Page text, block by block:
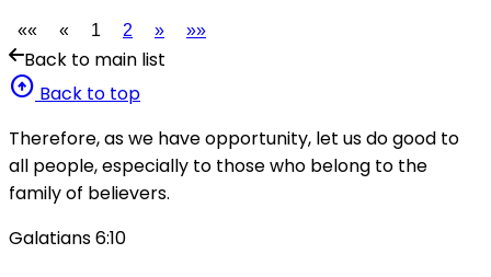
«« « 1 2 » »»
Back to main list
arrow_circle_up Back to top
Therefore, as we have opportunity, let us do good to
all people, especially to those who belong to the
family of believers.
Galatians 6:10